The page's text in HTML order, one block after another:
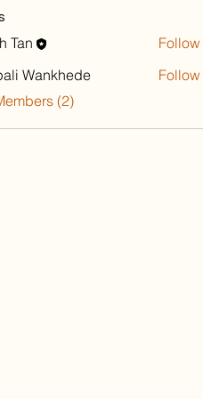
Tan
Follow
Wankhede
Follow
(2)